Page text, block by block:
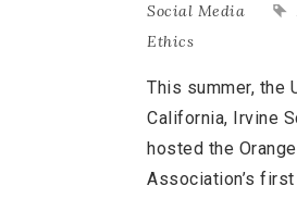
Social Media
Ethics
This summer, the
California, Irvine
hosted the
Association’s